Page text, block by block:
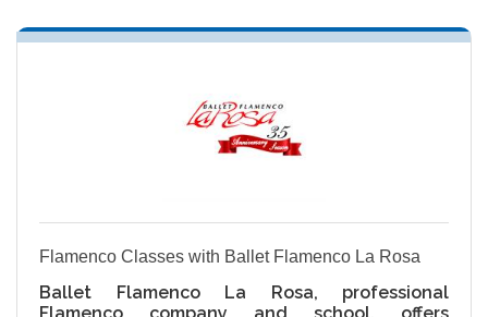
Flamenco Classes with Ballet Flamenco La Rosa
Ballet Flamenco La Rosa, professional